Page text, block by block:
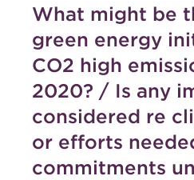
What might be
green energy
CO2 high
2020? / Is any
considered re
or efforts
commitments